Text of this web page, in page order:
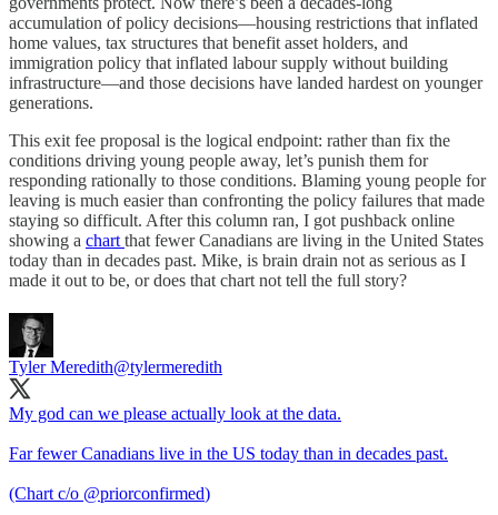
accumulation of policy decisions—housing restrictions that inflated
home values, tax structures that benefit asset holders, and
immigration policy that inflated labour supply without building
infrastructure—and those decisions have landed hardest on younger
generations.
This exit fee proposal is the logical endpoint: rather than fix the
conditions driving young people away, let’s punish them for
responding rationally to those conditions. Blaming young people for
leaving is much easier than confronting the policy failures that made
staying so difficult. After this column ran, I got pushback online
showing a chart that fewer Canadians are living in the United States
today than in decades past. Mike, is brain drain not as serious as I
made it out to be, or does that chart not tell the full story?
Tyler Meredith@tylermeredith
My god can we please actually look at the data.
Far fewer Canadians live in the US today than in decades past.
(Chart c/o @priorconfirmed)